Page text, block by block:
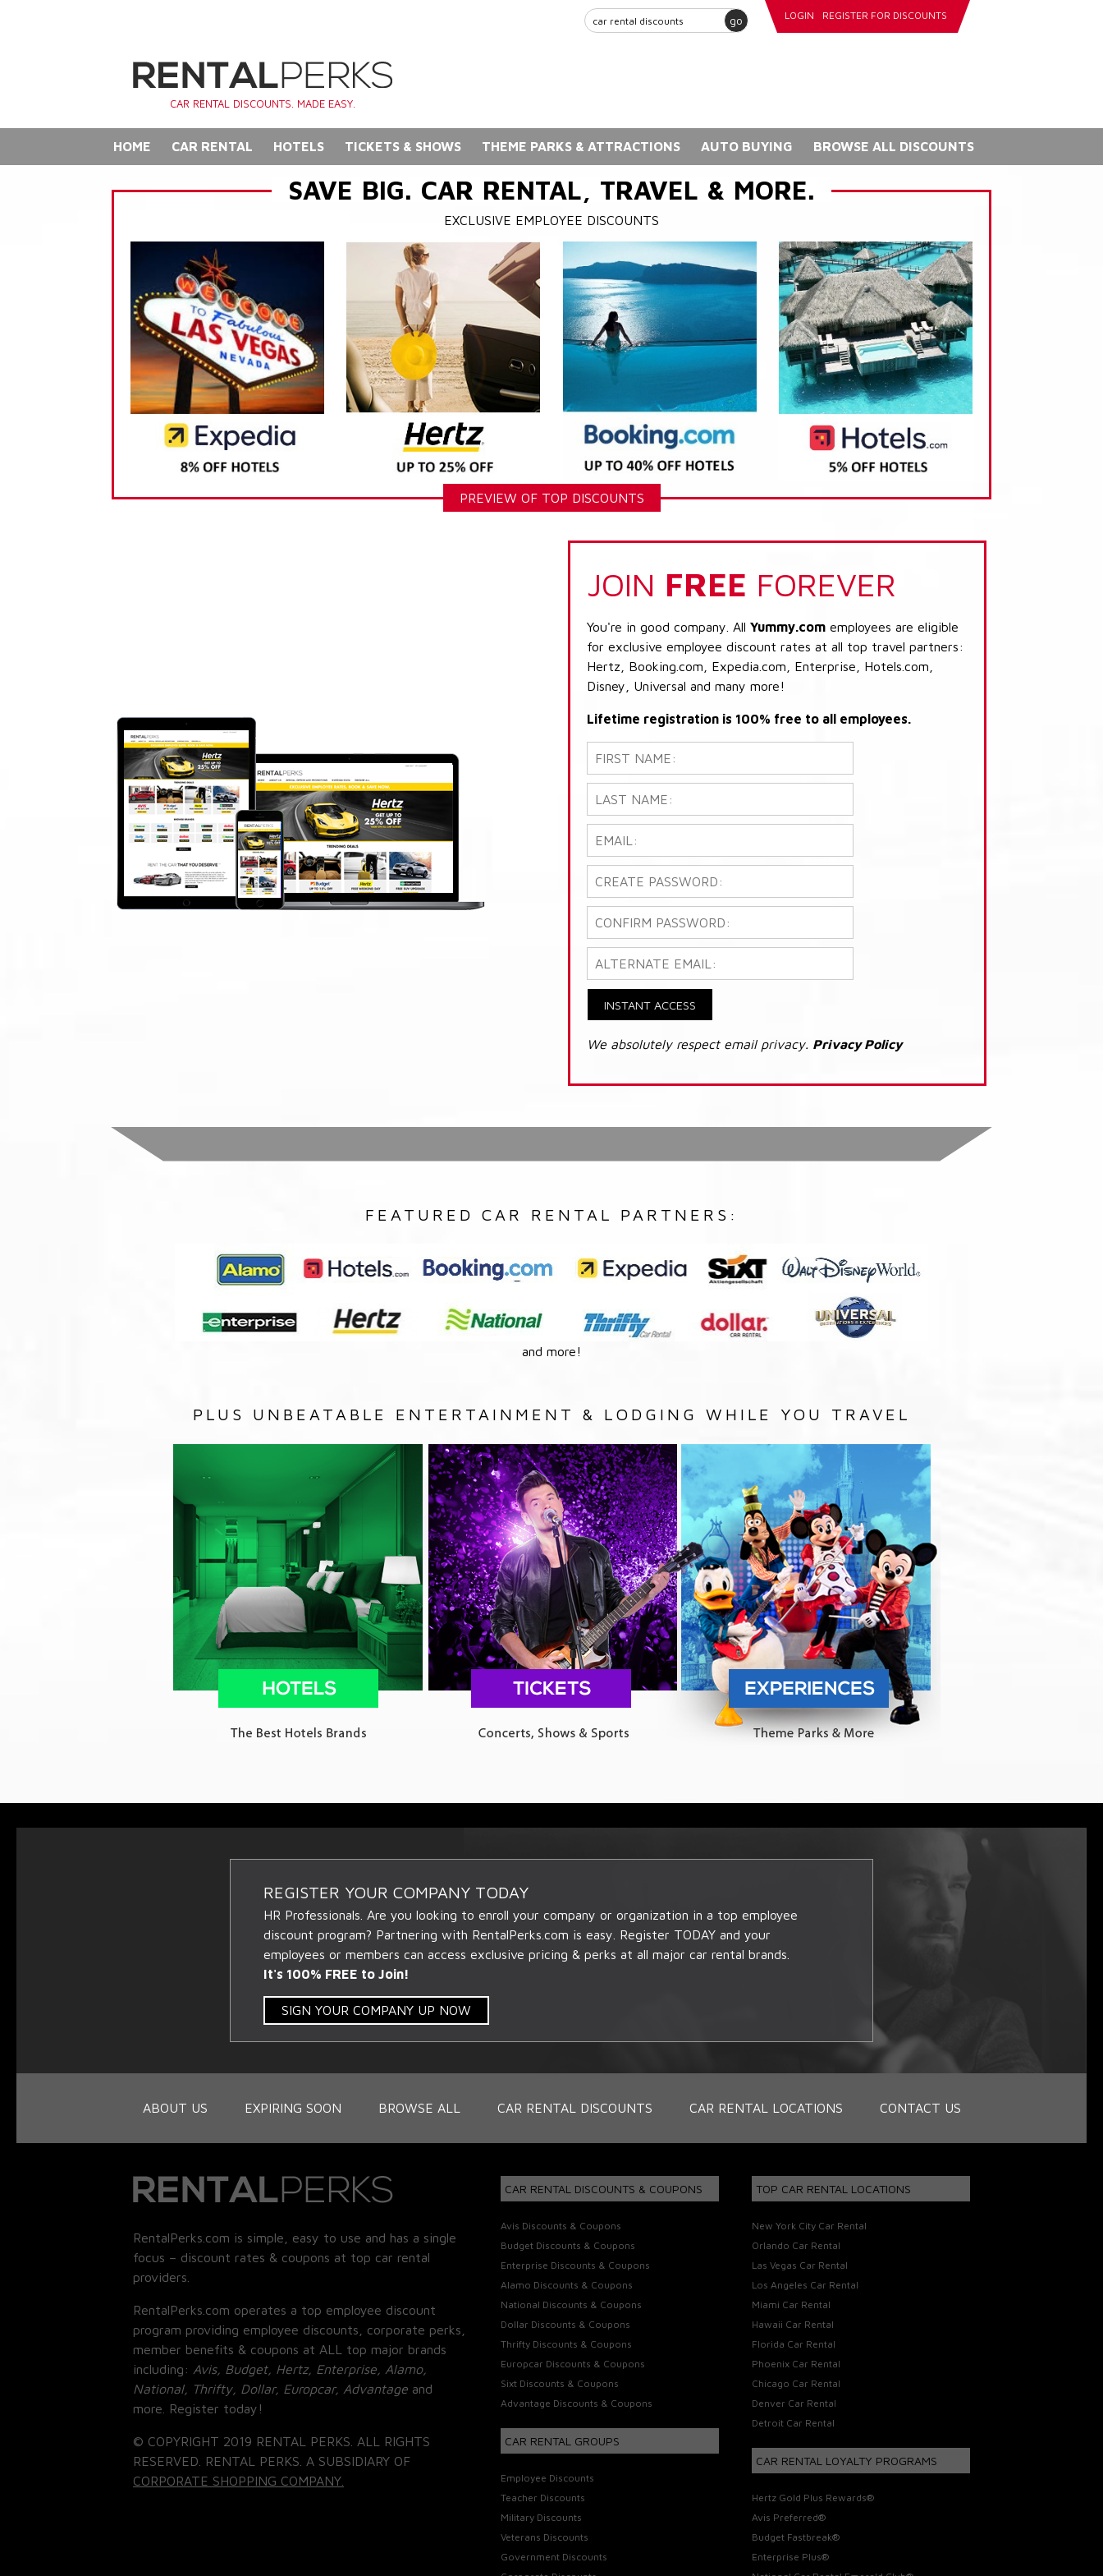
go LOGIN REGISTER FOR DISCOUNTS
CAR RENTAL DISCOUNTS. MADE EASY.
HOME CAR RENTAL HOTELS TICKETS & SHOWS THEME PARKS & ATTRACTIONS AUTO BUYING BROWSE ALL DISCOUNTS
SAVE BIG. CAR RENTAL, TRAVEL & MORE.
EXCLUSIVE EMPLOYEE DISCOUNTS
PREVIEW OF TOP DISCOUNTS
JOIN FREE FOREVER
You're in good company. All Yummy.com employees are eligible
for exclusive employee discount rates at all top travel partners:
Hertz, Booking.com, Expedia.com, Enterprise, Hotels.com,
Disney, Universal and many more!
Lifetime registration is 100% free to all employees.
INSTANT ACCESS
We absolutely respect email privacy. Privacy Policy
FEATURED CAR RENTAL PARTNERS:
and more!
PLUS UNBEATABLE ENTERTAINMENT & LODGING WHILE YOU TRAVEL
REGISTER YOUR COMPANY TODAY
HR Professionals. Are you looking to enroll your company or organization in a top employee
discount program? Partnering with RentalPerks.com is easy. Register TODAY and your
employees or members can access exclusive pricing & perks at all major car rental brands.
It's 100% FREE to Join!
SIGN YOUR COMPANY UP NOW
ABOUT US EXPIRING SOON BROWSE ALL CAR RENTAL DISCOUNTS CAR RENTAL LOCATIONS CONTACT US
RentalPerks.com is simple, easy to use and has a single
focus – discount rates & coupons at top car rental
providers.
RentalPerks.com operates a top employee discount
program providing employee discounts, corporate perks,
member benefits & coupons at ALL top major brands
including: Avis, Budget, Hertz, Enterprise, Alamo,
National, Thrifty, Dollar, Europcar, Advantage and
more. Register today!
© COPYRIGHT 2019 RENTAL PERKS. ALL RIGHTS
RESERVED. RENTAL PERKS. A SUBSIDIARY OF
CORPORATE SHOPPING COMPANY.
CAR RENTAL DISCOUNTS & COUPONS
Avis Discounts & Coupons
Budget Discounts & Coupons
Enterprise Discounts & Coupons
Alamo Discounts & Coupons
National Discounts & Coupons
Dollar Discounts & Coupons
Thrifty Discounts & Coupons
Europcar Discounts & Coupons
Sixt Discounts & Coupons
Advantage Discounts & Coupons
CAR RENTAL GROUPS
Employee Discounts
Teacher Discounts
Military Discounts
Veterans Discounts
Government Discounts
TOP CAR RENTAL LOCATIONS
New York City Car Rental
Orlando Car Rental
Las Vegas Car Rental
Los Angeles Car Rental
Miami Car Rental
Hawaii Car Rental
Florida Car Rental
Phoenix Car Rental
Chicago Car Rental
Denver Car Rental
Detroit Car Rental
CAR RENTAL LOYALTY PROGRAMS
Hertz Gold Plus Rewards®
Avis Preferred®
Budget Fastbreak®
Enterprise Plus®